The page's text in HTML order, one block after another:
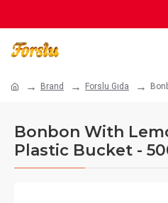
Brand Forslu Gıda
Bonbon With
Plastic Bucket -